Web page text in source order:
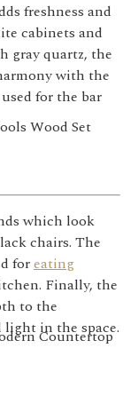
freshness and
cabinets and
gray quartz, the
with the
for the bar
which look
chairs. The
foreating
Finally, the
to the
in the space.